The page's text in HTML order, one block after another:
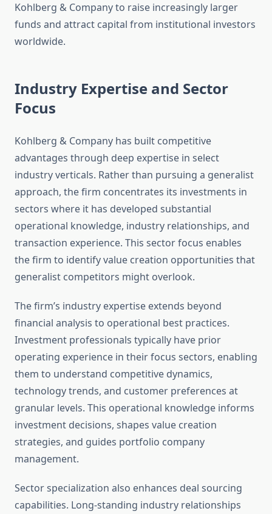
Kohlberg & Company to raise increasingly larger
funds and attract capital from institutional investors
worldwide.
Industry Expertise and Sector
Focus
Kohlberg & Company has built competitive
advantages through deep expertise in select
industry verticals. Rather than pursuing a generalist
approach, the firm concentrates its investments in
sectors where it has developed substantial
operational knowledge, industry relationships, and
transaction experience. This sector focus enables
the firm to identify value creation opportunities that
generalist competitors might overlook.
The firm’s industry expertise extends beyond
financial analysis to operational best practices.
Investment professionals typically have prior
operating experience in their focus sectors, enabling
them to understand competitive dynamics,
technology trends, and customer preferences at
granular levels. This operational knowledge informs
investment decisions, shapes value creation
strategies, and guides portfolio company
management.
Sector specialization also enhances deal sourcing
capabilities. Long-standing industry relationships